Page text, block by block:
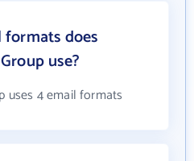
does
use?
uses 4 email formats